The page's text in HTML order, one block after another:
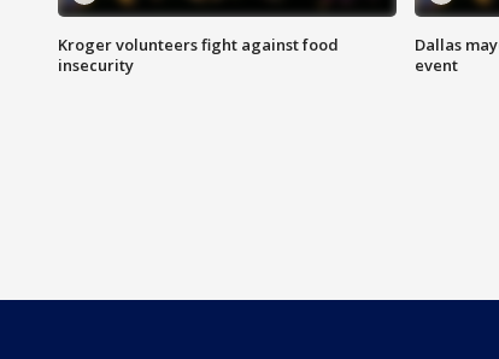
Kroger volunteers fight against food
insecurity
Dallas
event